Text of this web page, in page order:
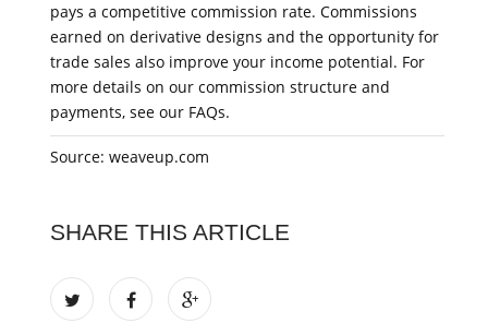
pays a competitive commission rate. Commissions
earned on derivative designs and the opportunity for
trade sales also improve your income potential. For
more details on our commission structure and
payments, see our FAQs.
Source: weaveup.com
SHARE THIS ARTICLE